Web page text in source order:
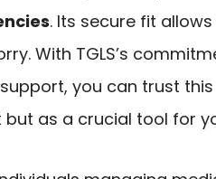
. Its secure fit
With TGLS’s
you can trust
as a crucial tool for